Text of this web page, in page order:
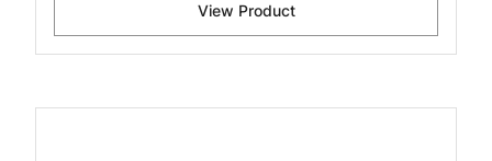
View Product